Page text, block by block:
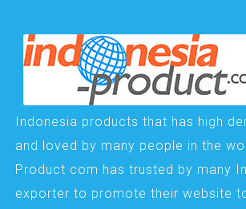
Indonesia products that has high
and loved by many people in the
Product.com has trusted by many
exporter to promote their website